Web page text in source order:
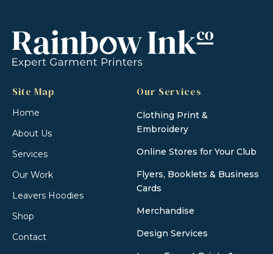
Site Map
Home
About Us
Services
Our Work
Leavers Hoodies
Shop
Contact
Our Services
Clothing Print &
Embroidery
Online Stores for Your Club
Flyers, Booklets & Business
Cards
Merchandise
Design Services